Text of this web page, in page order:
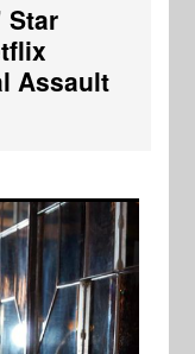
Star
Assault